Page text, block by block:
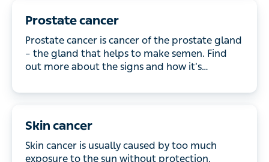
the gland that helps to make semen. Find out more
about the signs and how it’s diagnosed and treated.
Skin cancer
exposure to the sun without protection. Changes in